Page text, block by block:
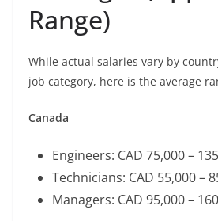
Range)
While actual salaries vary by
job category, here is the average
Canada
Engineers: CAD 75,000 –
Technicians: CAD 55,000 –
Managers: CAD 95,000 –